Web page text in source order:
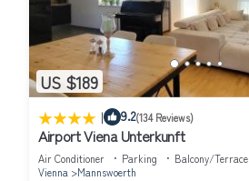
US $189
| 9.2(134 Reviews)
Airport Viena Unterkunft
Air Conditioner Parking
Balcony/Terrace
Vienna
Mannswoerth